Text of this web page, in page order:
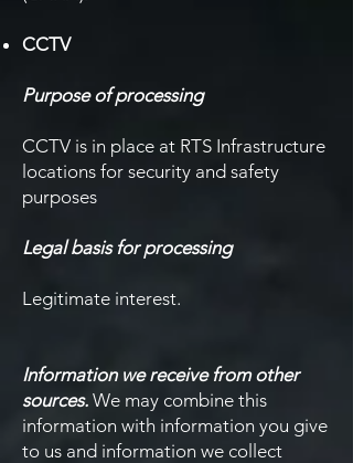
CCTV
Purpose of processing
CCTV is in place at RTS Infrastructure
locations for security and safety
purposes
Legal basis for processing
Legitimate interest.
Information we receive from other
sources. We may combine this
information with information you give
to us and information we collect